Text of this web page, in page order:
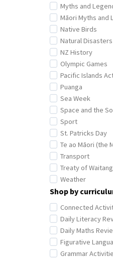
Myths and
Māori Myths and
Native Birds
Natural Disasters
NZ History
Olympic Games
Pacific Islands
Puanga
Sea Week
Space and the
Sport
St. Patricks Day
Te ao Māori (the
Transport
Treaty of
Weather
Shop by
Connected
Daily Literacy
Daily Maths
Figurative
Grammar